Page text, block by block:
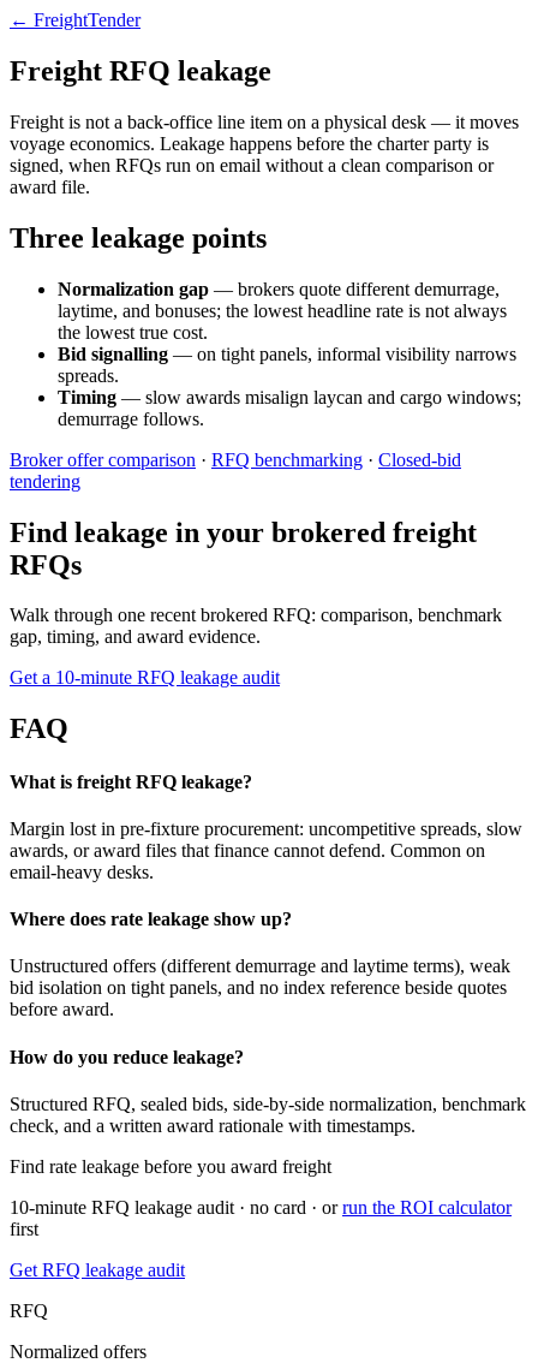
← FreightTender
Freight RFQ leakage
Freight is not a back-office line item on a physical desk — it moves
voyage economics. Leakage happens before the charter party is
signed, when RFQs run on email without a clean comparison or
award file.
Three leakage points
Normalization gap — brokers quote different demurrage,
laytime, and bonuses; the lowest headline rate is not always
the lowest true cost.
Bid signalling — on tight panels, informal visibility narrows
spreads.
Timing — slow awards misalign laycan and cargo windows;
demurrage follows.
Broker offer comparison · RFQ benchmarking · Closed-bid
tendering
Find leakage in your brokered freight
RFQs
Walk through one recent brokered RFQ: comparison, benchmark
gap, timing, and award evidence.
Get a 10-minute RFQ leakage audit
FAQ
What is freight RFQ leakage?
Margin lost in pre-fixture procurement: uncompetitive spreads, slow
awards, or award files that finance cannot defend. Common on
email-heavy desks.
Where does rate leakage show up?
Unstructured offers (different demurrage and laytime terms), weak
bid isolation on tight panels, and no index reference beside quotes
before award.
How do you reduce leakage?
Structured RFQ, sealed bids, side-by-side normalization, benchmark
check, and a written award rationale with timestamps.
Find rate leakage before you award freight
10-minute RFQ leakage audit · no card · or run the ROI calculator
first
Get RFQ leakage audit
RFQ
Normalized offers